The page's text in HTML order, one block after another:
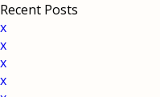
Recent Posts
x
x
x
x